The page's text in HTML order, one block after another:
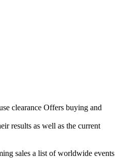
clearance Offers buying and
results as well as the current
sales a list of worldwide events